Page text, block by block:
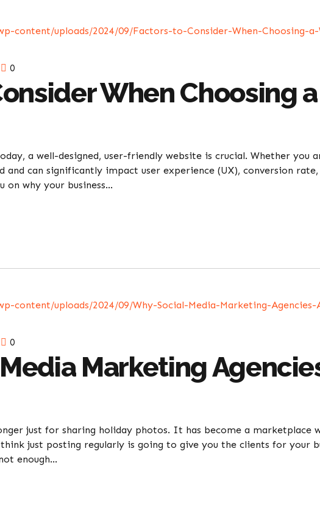
0
When Choosing
a well-designed, user-friendly website is crucial. Whether you
and can significantly impact user experience (UX), conversion rate,
why your business...
0
Marketing
just for sharing holiday photos. It has become a marketplace
just posting regularly is going to give you the clients for your
enough...